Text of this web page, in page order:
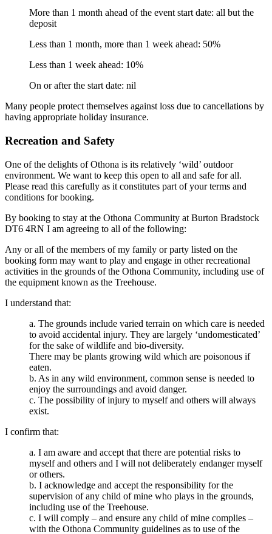
More than 1 month ahead of the event start date: all but the
deposit
Less than 1 month, more than 1 week ahead: 50%
Less than 1 week ahead: 10%
On or after the start date: nil
Many people protect themselves against loss due to cancellations by
having appropriate holiday insurance.
Recreation and Safety
One of the delights of Othona is its relatively ‘wild’ outdoor
environment. We want to keep this open to all and safe for all.
Please read this carefully as it constitutes part of your terms and
conditions for booking.
By booking to stay at the Othona Community at Burton Bradstock
DT6 4RN I am agreeing to all of the following:
Any or all of the members of my family or party listed on the
booking form may want to play and engage in other recreational
activities in the grounds of the Othona Community, including use of
the equipment known as the Treehouse.
I understand that:
a. The grounds include varied terrain on which care is needed
to avoid accidental injury. They are largely ‘undomesticated’
for the sake of wildlife and bio-diversity.
There may be plants growing wild which are poisonous if
eaten.
b. As in any wild environment, common sense is needed to
enjoy the surroundings and avoid danger.
c. The possibility of injury to myself and others will always
exist.
I confirm that:
a. I am aware and accept that there are potential risks to
myself and others and I will not deliberately endanger myself
or others.
b. I acknowledge and accept the responsibility for the
supervision of any child of mine who plays in the grounds,
including use of the Treehouse.
c. I will comply – and ensure any child of mine complies –
with the Othona Community guidelines as to use of the